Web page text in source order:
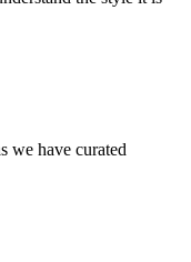
we have curated